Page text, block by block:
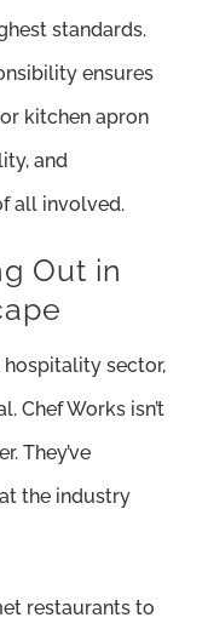
standards.
ensures
kitchen apron
and
all involved.
Out in
sector,
Chef Works isn’t
They’ve
the industry
restaurants to